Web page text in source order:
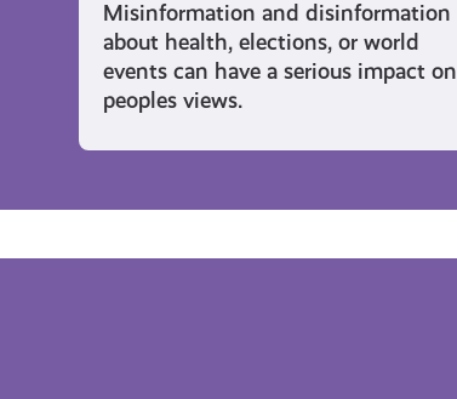
Misinformation and disinformation
about health, elections, or world
events can have a serious impact on
peoples views.